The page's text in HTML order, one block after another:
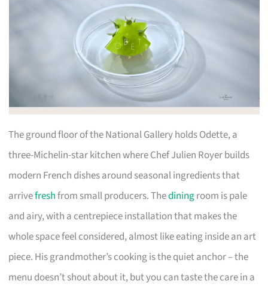
The ground floor of the National Gallery holds Odette, a
three-Michelin-star kitchen where Chef Julien Royer builds
modern French dishes around seasonal ingredients that
arrivefreshfrom small producers. Thediningroom is pale
and airy, with a centrepiece installation that makes the
whole space feel considered, almost like eating inside an art
piece. His grandmother’s cooking is the quiet anchor – the
menu doesn’t shout about it, but you can taste the care in a